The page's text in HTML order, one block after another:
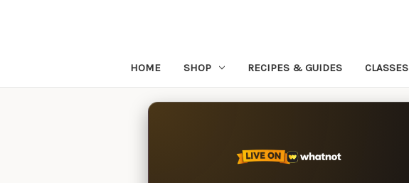
HOME SHOP RECIPES & GUIDES CLASSES